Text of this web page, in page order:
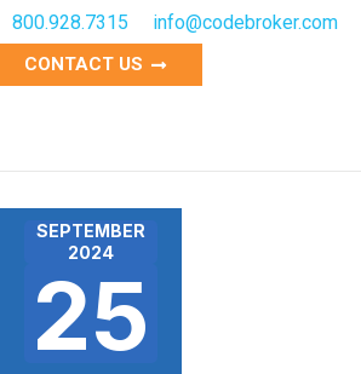
800.928.7315 info@codebroker.com
CONTACT US
SEPTEMBER
2024
25